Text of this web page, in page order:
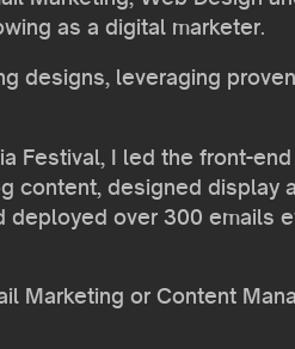
as a digital marketer.
designs, leveraging
Festival, I led the front-
content, designed display
over 300 emails
Marketing or Content